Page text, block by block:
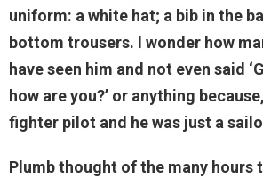
uniform: a white hat; a bib in the
bottom trousers. I wonder how
have seen him and not even said
how are you?’ or anything
fighter pilot and he was just a
Plumb thought of the many hours